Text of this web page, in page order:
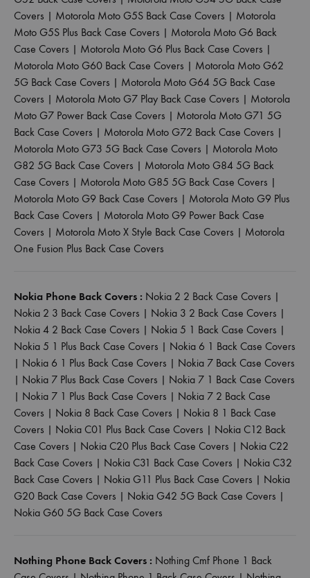
Covers | Motorola Moto G5S Back Case Covers | Motorola
Moto G5S Plus Back Case Covers | Motorola Moto G6 Back
Case Covers | Motorola Moto G6 Plus Back Case Covers |
Motorola Moto G60 Back Case Covers | Motorola Moto G62
5G Back Case Covers | Motorola Moto G64 5G Back Case
Covers | Motorola Moto G7 Play Back Case Covers | Motorola
Moto G7 Power Back Case Covers | Motorola Moto G71 5G
Back Case Covers | Motorola Moto G72 Back Case Covers |
Motorola Moto G73 5G Back Case Covers | Motorola Moto
G82 5G Back Case Covers | Motorola Moto G84 5G Back
Case Covers | Motorola Moto G85 5G Back Case Covers |
Motorola Moto G9 Back Case Covers | Motorola Moto G9 Plus
Back Case Covers | Motorola Moto G9 Power Back Case
Covers | Motorola Moto X Style Back Case Covers | Motorola
One Fusion Plus Back Case Covers
Nokia Phone Back Covers : Nokia 2 2 Back Case Covers |
Nokia 2 3 Back Case Covers | Nokia 3 2 Back Case Covers |
Nokia 4 2 Back Case Covers | Nokia 5 1 Back Case Covers |
Nokia 5 1 Plus Back Case Covers | Nokia 6 1 Back Case Covers
| Nokia 6 1 Plus Back Case Covers | Nokia 7 Back Case Covers
| Nokia 7 Plus Back Case Covers | Nokia 7 1 Back Case Covers
| Nokia 7 1 Plus Back Case Covers | Nokia 7 2 Back Case
Covers | Nokia 8 Back Case Covers | Nokia 8 1 Back Case
Covers | Nokia C01 Plus Back Case Covers | Nokia C12 Back
Case Covers | Nokia C20 Plus Back Case Covers | Nokia C22
Back Case Covers | Nokia C31 Back Case Covers | Nokia C32
Back Case Covers | Nokia G11 Plus Back Case Covers | Nokia
G20 Back Case Covers | Nokia G42 5G Back Case Covers |
Nokia G60 5G Back Case Covers
Nothing Phone Back Covers : Nothing Cmf Phone 1 Back